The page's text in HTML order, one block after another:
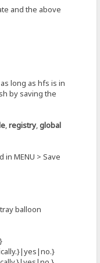
and the above
long as hfs is in
by saving the
,registry,global
MENU > Save
balloon